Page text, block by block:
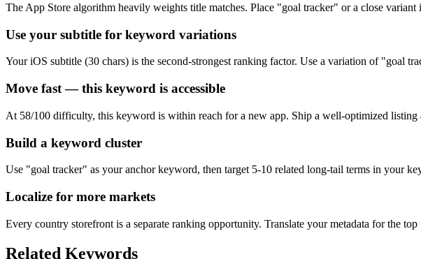
The App Store algorithm heavily weights title matches. Place "goal tracker" or a close
Use your subtitle for keyword variations
Your iOS subtitle (30 chars) is the second-strongest ranking factor. Use a variation of "goal
Move fast — this keyword is accessible
At 58/100 difficulty, this keyword is within reach for a new app. Ship a well-optimized
Build a keyword cluster
Use "goal tracker" as your anchor keyword, then target 5-10 related long-tail terms in your
Localize for more markets
Every country storefront is a separate ranking opportunity. Translate your metadata for the
Related Keywords